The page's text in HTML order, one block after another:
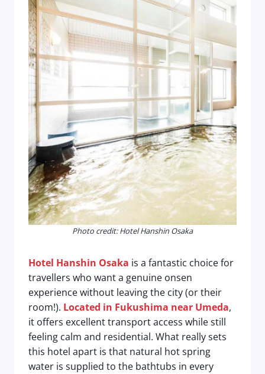
Photo credit: Hotel Hanshin Osaka
Hotel Hanshin Osaka is a fantastic choice for
travellers who want a genuine onsen
experience without leaving the city (or their
room!). Located in Fukushima near Umeda,
it offers excellent transport access while still
feeling calm and residential. What really sets
this hotel apart is that natural hot spring
water is supplied to the bathtubs in every